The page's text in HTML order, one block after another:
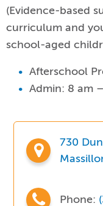
(Evidence-based
curriculum and
school-aged
Afterschool
Admin: 8 am
730
Phone: